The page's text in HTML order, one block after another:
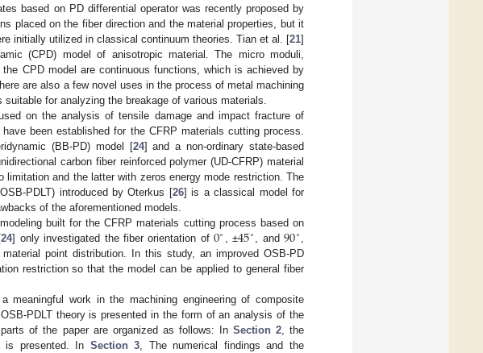
based on PD differential operator was recently proposed by
placed on the fiber direction and the material properties, but it
initially utilized in classical continuum theories. Tian et al. [21]
(CPD) model of anisotropic material. The micro moduli,
CPD model are continuous functions, which is achieved by
are also a few novel uses in the process of metal machining
for analyzing the breakage of various materials.
on the analysis of tensile damage and impact fracture of
been established for the CFRP materials cutting process.
(BB-PD) model [24] and a non-ordinary state-based
carbon fiber reinforced polymer (UD-CFRP) material
limitation and the latter with zeros energy mode restriction. The
PDLT) introduced by Oterkus [26] is a classical model for
of the aforementioned models.
built for the CFRP materials cutting process based on
24] only investigated the fiber orientation of0∘ , ±45∘ , and90∘
point distribution. In this study, an improved OSB-PD
restriction so that the model can be applied to general fiber
work in the machining engineering of composite
PDLT theory is presented in the form of an analysis of the
of the paper are organized as follows: In Section 2, the
is presented. In Section 3 , The numerical findings and the